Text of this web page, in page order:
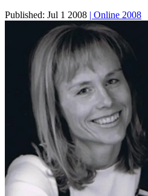
Published: Jul 1 2008 | Online 2008